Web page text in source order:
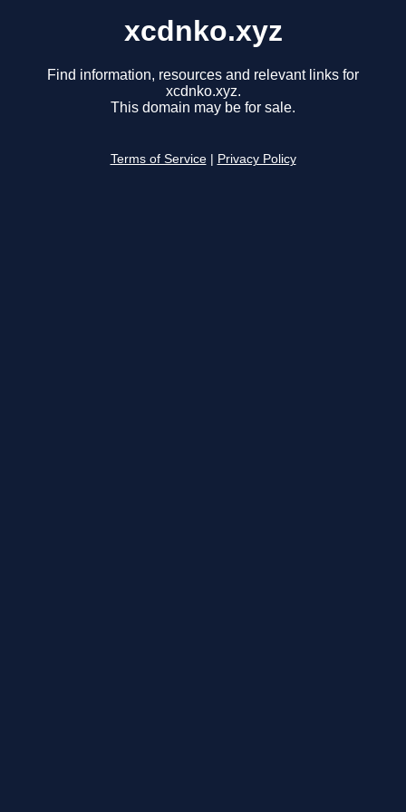
xcdnko.xyz
Find information, resources and relevant links for
xcdnko.xyz.
This domain may be for sale.
Terms of Service Privacy Policy